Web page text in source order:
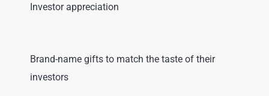
Investor appreciation
Brand-name gifts to match the taste of their
investors